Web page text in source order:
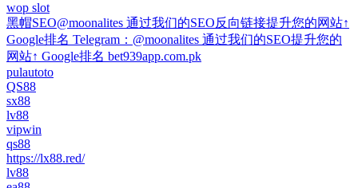
wop slot
黑帽SEO@moonalites 通过我们的SEO反向链接提升您的网站↑
Google排名 Telegram：@moonalites 通过我们的SEO提升您的
网站↑ Google排名 bet939app.com.pk
pulautoto
QS88
sx88
lv88
vipwin
qs88
https://lx88.red/
lv88